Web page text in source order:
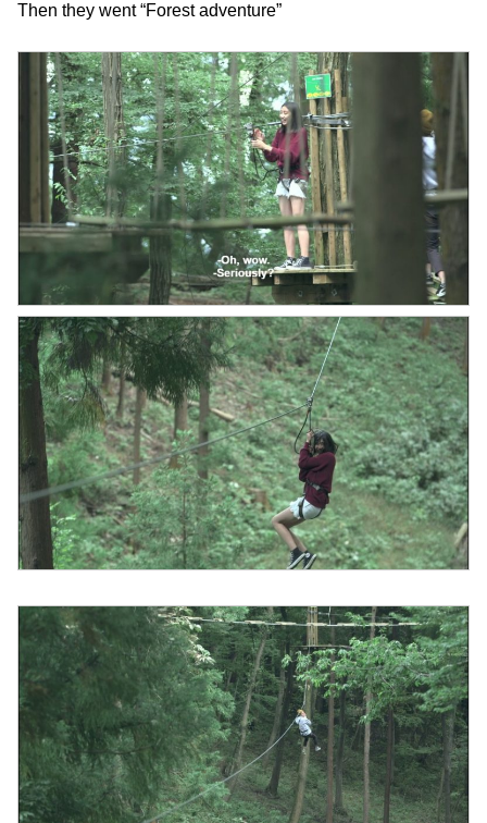
Then they went “Forest adventure”